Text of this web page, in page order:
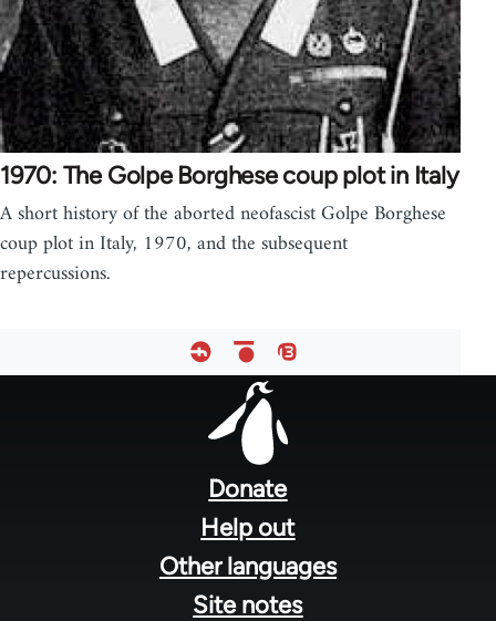
1970: The Golpe Borghese coup plot in Italy
A short history of the aborted neofascist Golpe Borghese
coup plot in Italy, 1970, and the subsequent
repercussions.
Donate
Help out
Other languages
Site notes